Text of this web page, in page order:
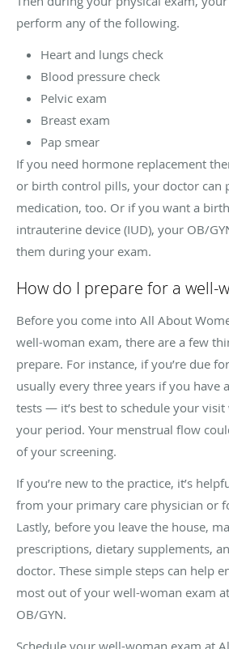
perform any of the following.
Heart and lungs check
Blood pressure check
Pelvic exam
Breast exam
Pap smear
If you need hormone replacement
or birth control pills, your doctor can
medication, too. Or if you want a
intrauterine device (IUD), your OB/
them during your exam.
How do I prepare for a well-
Before you come into All About
well-woman exam, there are a few
prepare. For instance, if you’re due
usually every three years if you have
tests — it’s best to schedule your visit
your period. Your menstrual flow
of your screening.
If you’re new to the practice, it’s
from your primary care physician or
Lastly, before you leave the house,
prescriptions, dietary supplements,
doctor. These simple steps can help
most out of your well-woman exam
OB/GYN.
Schedule your well-woman exam at